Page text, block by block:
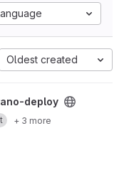
Oldest created
deploy
+ 3 more